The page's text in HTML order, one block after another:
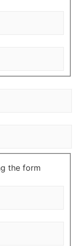
the form